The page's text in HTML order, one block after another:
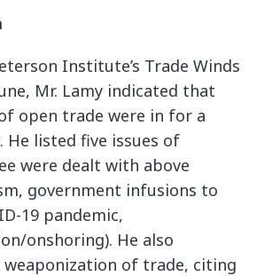
Institute’s Trade Winds
Mr. Lamy indicated that
open trade were in for a
listed five issues of
were dealt with above
government infusions to
19 pandemic,
onshoring). He also
weaponization of trade, citing